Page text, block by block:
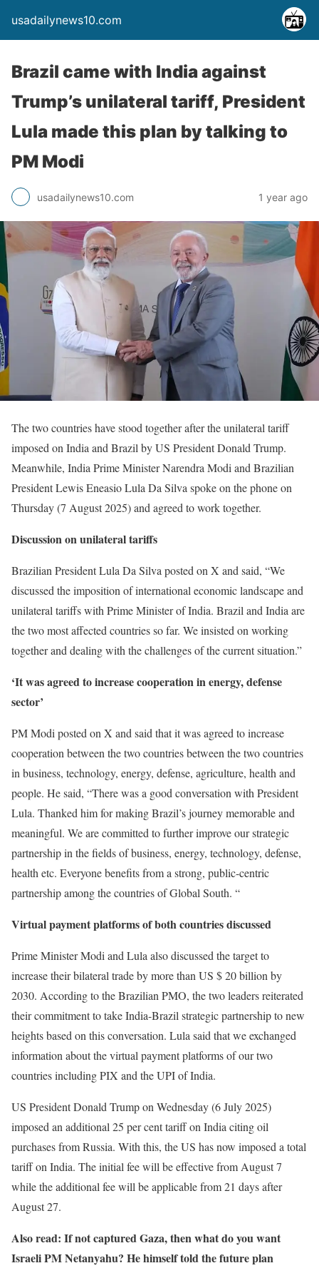
usadailynews10.com
Brazil came with India against
Trump’s unilateral tariff, President
Lula made this plan by talking to
PM Modi
usadailynews10.com 1 year ago
The two countries have stood together after the unilateral tariff
imposed on India and Brazil by US President Donald Trump.
Meanwhile, India Prime Minister Narendra Modi and Brazilian
President Lewis Eneasio Lula Da Silva spoke on the phone on
Thursday (7 August 2025) and agreed to work together.
Discussion on unilateral tariffs
Brazilian President Lula Da Silva posted on X and said, “We
discussed the imposition of international economic landscape and
unilateral tariffs with Prime Minister of India. Brazil and India are
the two most affected countries so far. We insisted on working
together and dealing with the challenges of the current situation.”
‘It was agreed to increase cooperation in energy, defense
sector’
PM Modi posted on X and said that it was agreed to increase
cooperation between the two countries between the two countries
in business, technology, energy, defense, agriculture, health and
people. He said, “There was a good conversation with President
Lula. Thanked him for making Brazil’s journey memorable and
meaningful. We are committed to further improve our strategic
partnership in the fields of business, energy, technology, defense,
health etc. Everyone benefits from a strong, public-centric
partnership among the countries of Global South. “
Virtual payment platforms of both countries discussed
Prime Minister Modi and Lula also discussed the target to
increase their bilateral trade by more than US $ 20 billion by
2030. According to the Brazilian PMO, the two leaders reiterated
their commitment to take India-Brazil strategic partnership to new
heights based on this conversation. Lula said that we exchanged
information about the virtual payment platforms of our two
countries including PIX and the UPI of India.
US President Donald Trump on Wednesday (6 July 2025)
imposed an additional 25 per cent tariff on India citing oil
purchases from Russia. With this, the US has now imposed a total
tariff on India. The initial fee will be effective from August 7
while the additional fee will be applicable from 21 days after
August 27.
Also read: If not captured Gaza, then what do you want
Israeli PM Netanyahu? He himself told the future plan